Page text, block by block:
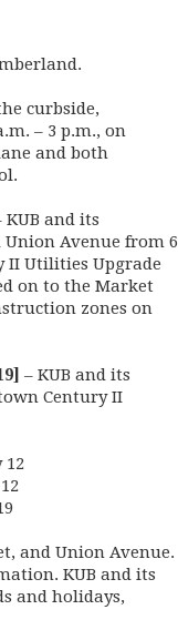
curbside,
– 3 p.m., on
and both
KUB and its
Avenue from 6
II Utilities Upgrade
on to the Market
zones on
– KUB and its
Century II
12
and Union Avenue.
KUB and its
and holidays,